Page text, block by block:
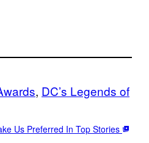
, DC’s Legends of
Us Preferred In Top Stories